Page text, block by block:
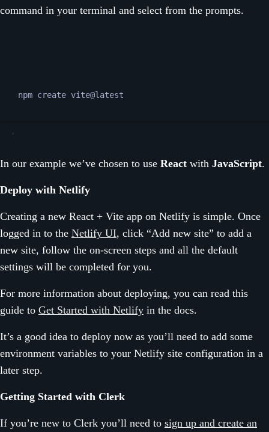
command in your terminal and select from the prompts.
npm create vite@latest
In our example we’ve chosen to use React with JavaScript.
Deploy with Netlify
Creating a new React + Vite app on Netlify is simple. Once
logged in to the Netlify UI, click “Add new site” to add a
new site, follow the on-screen steps and all the default
settings will be completed for you.
For more information about deploying, you can read this
guide to Get Started with Netlify in the docs.
It’s a good idea to deploy now as you’ll need to add some
environment variables to your Netlify site configuration in a
later step.
Getting Started with Clerk
If you’re new to Clerk you’ll need to sign up and create an